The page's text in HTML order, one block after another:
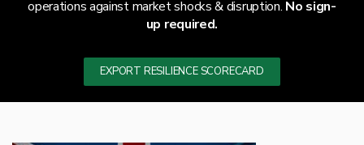
operations against market shocks & disruption. No sign-
up required.
EXPORT RESILIENCE SCORECARD